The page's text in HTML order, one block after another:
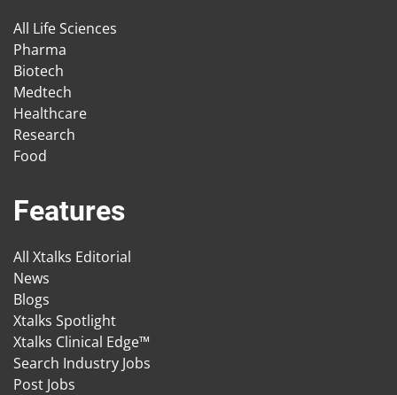
All Life Sciences
Pharma
Biotech
Medtech
Healthcare
Research
Food
Features
All Xtalks Editorial
News
Blogs
Xtalks Spotlight
Xtalks Clinical Edge™
Search Industry Jobs
Post Jobs